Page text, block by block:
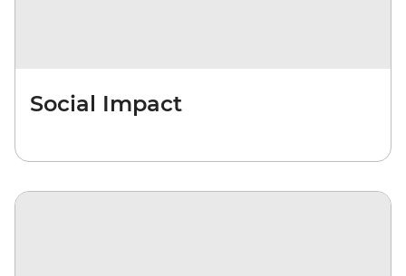
Social Impact